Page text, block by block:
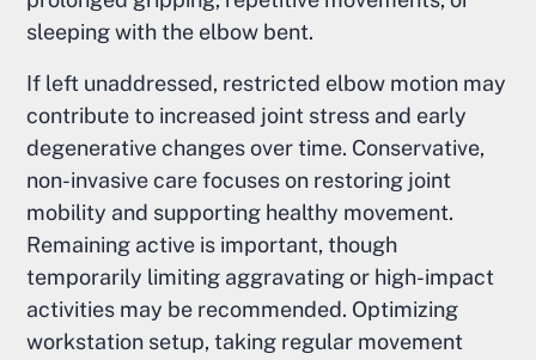
sleeping with the elbow bent.
If left unaddressed, restricted elbow motion may
contribute to increased joint stress and early
degenerative changes over time. Conservative,
non-invasive care focuses on restoring joint
mobility and supporting healthy movement.
Remaining active is important, though
temporarily limiting aggravating or high-impact
activities may be recommended. Optimizing
workstation setup, taking regular movement